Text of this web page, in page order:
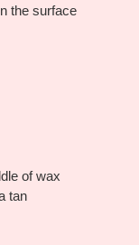
the surface
of wax
tan